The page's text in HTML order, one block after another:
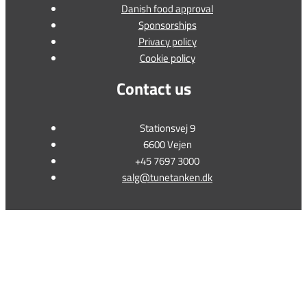
Danish food approval
Sponsorships
Privacy policy
Cookie policy
Contact us
Stationsvej 9
6600 Vejen
+45 7697 3000
salg@tunetanken.dk